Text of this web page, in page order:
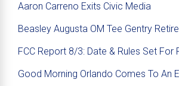
Aaron Carreno Exits Civic Media
Beasley Augusta OM Tee Gentry
FCC Report 8/3: Date & Rules Set For
Good Morning Orlando Comes To An